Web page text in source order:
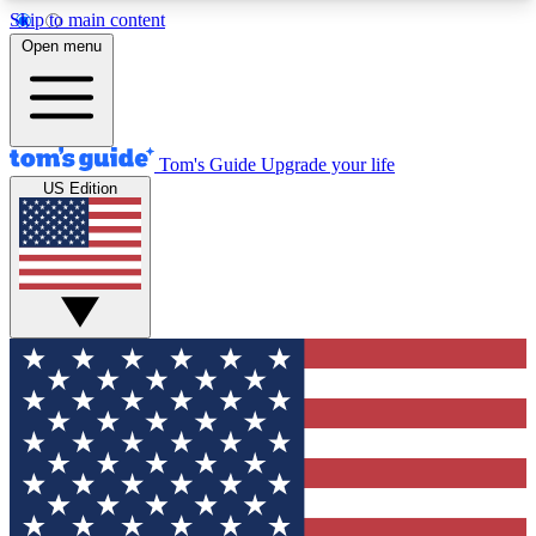
Skip to main content
12
MEMBER FEATURES
Exclusive Newsletters
Tech news direct to your inbox
GET CLUB ACCESS QUICK
For the fastest way to join Tom's Guide Club enter
your email below. We'll send you a confirmation
and sign you up to our newsletter to keep you
updated on all the latest news.
Open menu
Tom's Guide Upgrade your life
US Edition